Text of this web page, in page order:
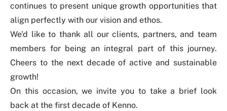
continues to present unique growth opportunities that
align perfectly with our vision and ethos.
We'd like to thank all our clients, partners, and team
members for being an integral part of this journey.
Cheers to the next decade of active and sustainable
growth!
On this occasion, we invite you to take a brief look
back at the first decade of Kenno.